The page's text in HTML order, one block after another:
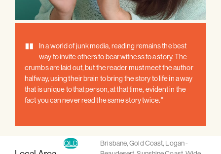
"
In a world of junk media, reading remains the best
way to invite others to bear witness to a story. The
crumbs are laid out, but the reader must meet the author
halfway, using their brain to bring the story to life in a way
that is unique to that person, at that time, evident in the
fact you can never read the same story twice."
QLD Brisbane,Gold Coast, Logan -